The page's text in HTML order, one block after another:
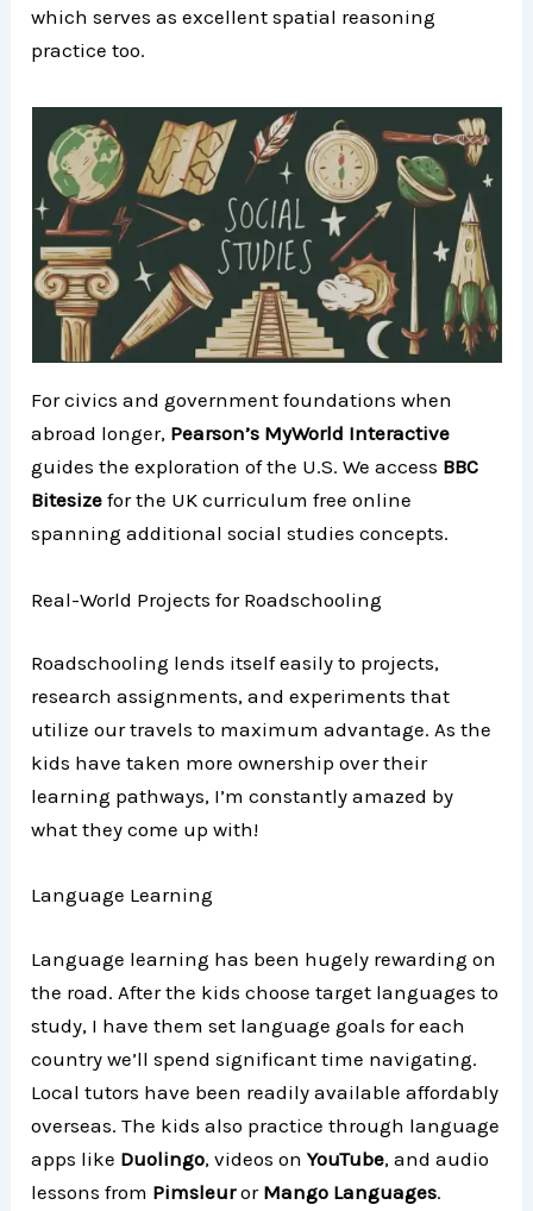
which serves as excellent spatial reasoning
practice too.
For civics and government foundations when
abroad longer, Pearson’s MyWorld Interactive
guides the exploration of the U.S. We access BBC
Bitesize for the UK curriculum free online
spanning additional social studies concepts.
Real-World Projects for Roadschooling
Roadschooling lends itself easily to projects,
research assignments, and experiments that
utilize our travels to maximum advantage. As the
kids have taken more ownership over their
learning pathways, I’m constantly amazed by
what they come up with!
Language Learning
Language learning has been hugely rewarding on
the road. After the kids choose target languages to
study, I have them set language goals for each
country we’ll spend significant time navigating.
Local tutors have been readily available affordably
overseas. The kids also practice through language
apps like Duolingo, videos onYouTube, and audio
lessons from Pimsleuror Mango Languages.